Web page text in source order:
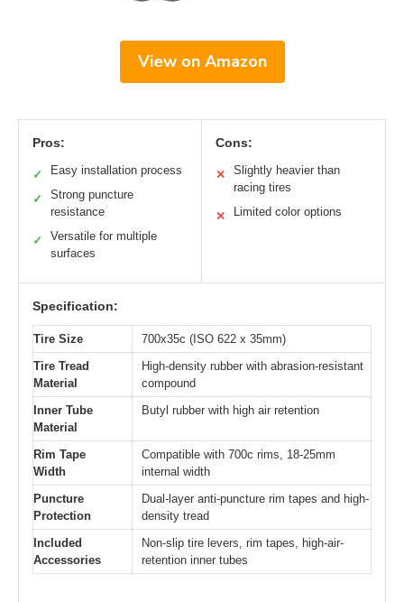
View on Amazon
Pros:
✓ Easy installation process
✓
Strong puncture
resistance
✓
Versatile for multiple
surfaces
Cons:
✕
Slightly heavier than
racing tires
✕ Limited color options
Specification:
Tire Size
700x35c (ISO 622 x 35mm)
Tire Tread
Material
High-density rubber with abrasion-resistant
compound
Inner Tube
Material
Butyl rubber with high air retention
Rim Tape
Width
Compatible with 700c rims, 18-25mm
internal width
Puncture
Protection
Dual-layer anti-puncture rim tapes and high-
density tread
Included
Accessories
Non-slip tire levers, rim tapes, high-air-
retention inner tubes